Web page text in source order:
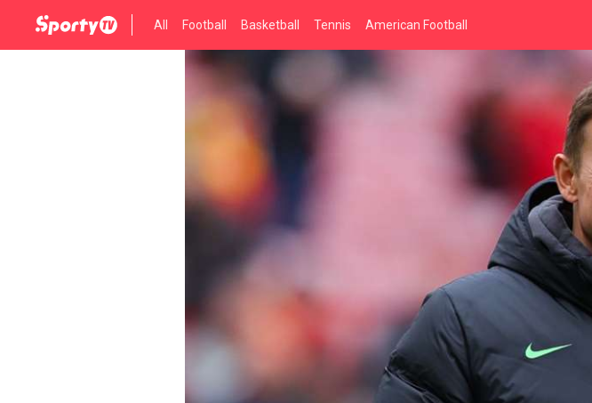
All Football Basketball Tennis American Football